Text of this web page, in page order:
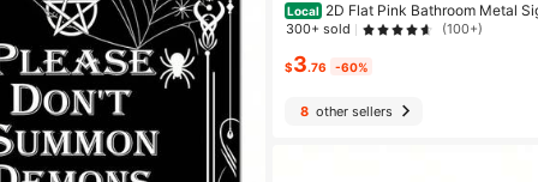
Local 2D Flat Pink Bathroom Metal
Retro "BATHROOM" Decorative Sign,
me Decoration, Room Decoration,
throom Decoration, Garage
300+ sold (100+)
$3.76 -60%
8 other sellers